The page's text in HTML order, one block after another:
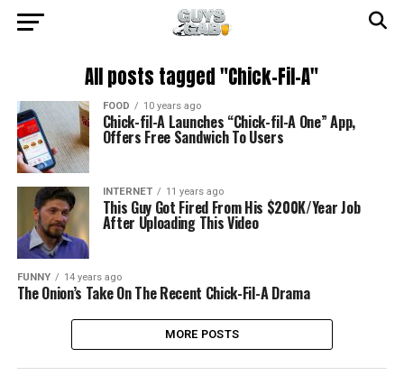
All posts tagged "Chick-Fil-A"
FOOD 10 years ago
Chick-fil-A Launches “Chick-fil-A One” App,
Offers Free Sandwich To Users
INTERNET 11 years ago
This Guy Got Fired From His $200K/Year Job
After Uploading This Video
FUNNY 14 years ago
The Onion’s Take On The Recent Chick-Fil-A Drama
MORE POSTS